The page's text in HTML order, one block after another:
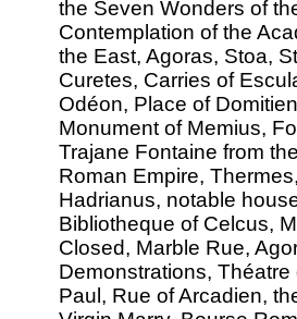
the Seven Wonders of
Contemplation of the
the East, Agoras, Stoa,
Curetes, Carries of
Odéon, Place of
Monument of Memius,
Trajane Fontaine from
Roman Empire,
Hadrianus, notable
Bibliotheque of Celcus,
Closed, Marble Rue,
Demonstrations, Théatre
Paul, Rue of Arcadien,